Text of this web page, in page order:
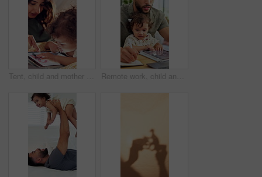
Tent, child and mother with tablet in home for internet scroll, educational app or playing online games. Love, woman and bonding with toddler in blanket fort for connection, development and learn Remote work, child and father multitasking, writing report or typing research for article on laptop. Dad, toddler and freelancer in home with computer for copywriting, blog and project with book